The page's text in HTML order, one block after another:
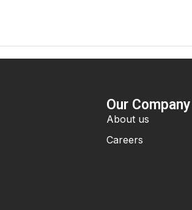
Our Company
About us
Careers